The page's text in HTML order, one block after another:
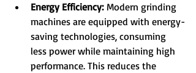
Energy Efficiency: Modern grinding
machines are equipped with energy-
saving technologies, consuming
less power while maintaining high
performance. This reduces the